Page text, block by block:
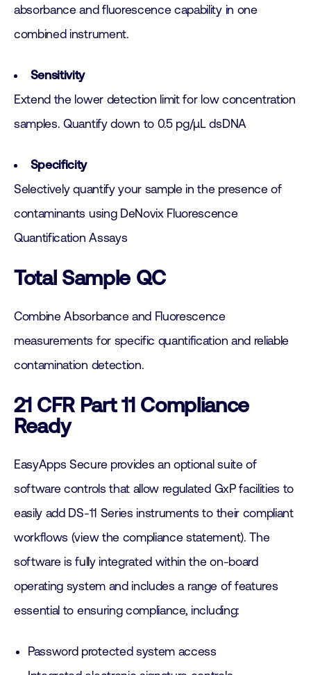
absorbance and fluorescence capability in one
combined instrument.
Sensitivity
Extend the lower detection limit for low concentration
samples. Quantify down to 0.5 pg/µL dsDNA
Specificity
Selectively quantify your sample in the presence of
contaminants using DeNovix Fluorescence
Quantification Assays
Total Sample QC
Combine Absorbance and Fluorescence
measurements for specific quantification and reliable
contamination detection.
21 CFR Part 11 Compliance
Ready
EasyApps Secure provides an optional suite of
software controls that allow regulated GxP facilities to
easily add DS-11 Series instruments to their compliant
workflows (view the compliance statement). The
software is fully integrated within the on-board
operating system and includes a range of features
essential to ensuring compliance, including:
Password protected system access